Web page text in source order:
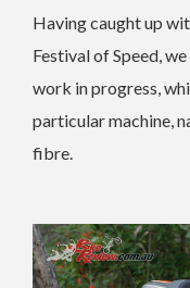
Having caught up
Festival of Speed,
work in progress,
particular machine,
fibre.